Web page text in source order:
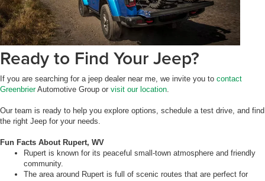
Ready to Find Your Jeep?
If you are searching for a jeep dealer near me, we invite you to contact
GreenbrierAutomotive Group or visit our location
Our team is ready to help you explore options, schedule a test drive, and find
the right Jeep for your needs.
Fun Facts About Rupert, WV
Rupert is known for its peaceful small-town atmosphere and friendly
community.
The area around Rupert is full of scenic routes that are perfect for